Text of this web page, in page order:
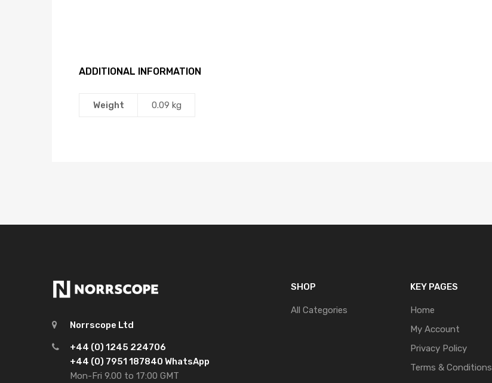
ADDITIONAL INFORMATION
Weight 0.09 kg
Norrscope Ltd
+44 (0) 1245 224706
+44 (0) 7951 187840 WhatsApp
Mon-Fri 9.00 to 17:00 GMT
SHOP
All Categories
KEY PAGES
Home
My Account
Privacy Policy
Terms & Conditions